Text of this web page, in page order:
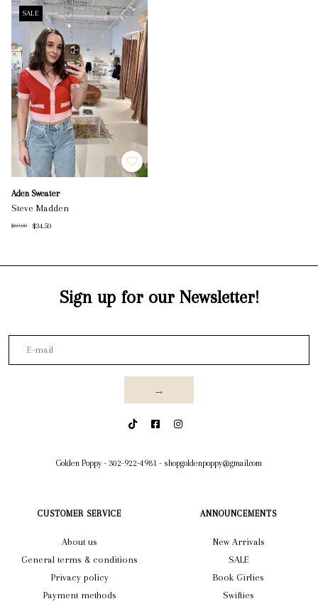
SALE
Aden Sweater
Steve Madden
$69.00 $34.50
Sign up for our Newsletter!
→
Golden Poppy - 302-922-4981 - shopgoldenpoppy@gmail.com
CUSTOMER SERVICE
About us
General terms & conditions
Privacy policy
Payment methods
ANNOUNCEMENTS
New Arrivals
SALE
Book Girlies
Swifties